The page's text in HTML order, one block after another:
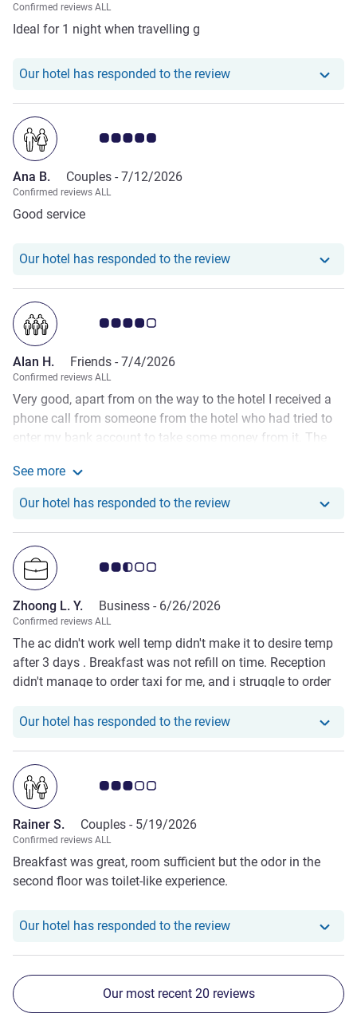
Confirmed reviews ALL
Ideal for 1 night when travelling g
Our hotel has responded to the reviewOur hotel has
Customer review rating 5.0/5
Ana B. Couples - 7/12/2026
Confirmed reviews ALL
Good service
Our hotel has responded to the reviewOur hotel has
Customer review rating 4.0/5
Alan H. Friends - 7/4/2026
Confirmed reviews ALL
Very good, apart from on the way to the hotel I received a
phone call from someone from the hotel who had tried to
enter my bank account to take some money from it. The
request, rightly so as I had not approved it. She also asked
for my card details which I rightly refused. I have stayed
with you numerous times and this has never happened
before. Is this company policy to demand clients card
details over the phone?
See more
Our hotel has responded to the reviewOur hotel has
Customer review rating 2.5/5
Zhoong L. Y. Business - 6/26/2026
Confirmed reviews ALL
The ac didn't work well temp didn't make it to desire temp
after 3 days . Breakfast was not refill on time. Reception
didn't manage to order taxi for me, and i struggle to order
everthing is good.
Our hotel has responded to the reviewOur hotel has
Customer review rating 3.0/5
Rainer S. Couples - 5/19/2026
Confirmed reviews ALL
Breakfast was great, room sufficient but the odor in the
second floor was toilet-like experience.
Our hotel has responded to the reviewOur hotel has
Our most recent 20 reviews